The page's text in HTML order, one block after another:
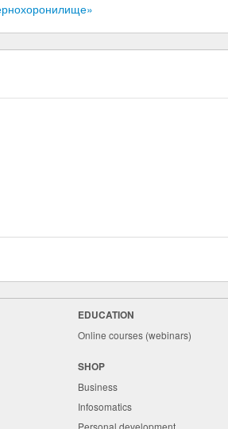
EDUCATION
Online courses (webinars)
SHOP
Business
Infosomatics
Personal development